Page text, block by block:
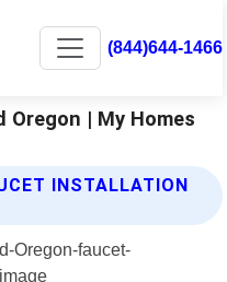
(844)644-1466
| My Homes
INSTALLATION